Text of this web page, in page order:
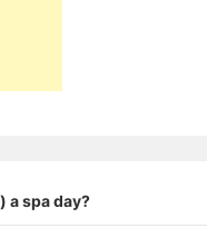
a spa day?